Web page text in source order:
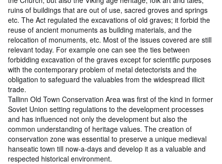
ruins of buildings that are out of use, sacred groves and springs
etc. The Act regulated the excavations of old graves; it forbid the
reuse of ancient monuments as building materials, and the
relocation of monuments, etc. Most of the issues covered are still
relevant today. For example one can see the ties between
forbidding excavation of the graves except for scientific purposes
with the contemporary problem of metal detectorists and the
obligation to safeguard the valuables from the widespread illicit
trade.
Tallinn Old Town Conservation Area was first of the kind in former
Soviet Union setting regulations to the development processes
and has influenced not only the development but also the
common understanding of heritage values. The creation of
conservation zone was essential to preserve a unique medieval
hanseatic town till now-a-days and develop it as a valuable and
respected historical environment.